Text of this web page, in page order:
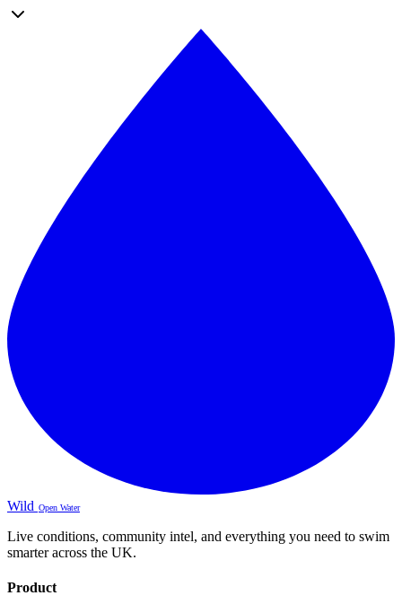
Wild Open Water
Live conditions, community intel, and everything you need to swim
smarter across the UK.
Product